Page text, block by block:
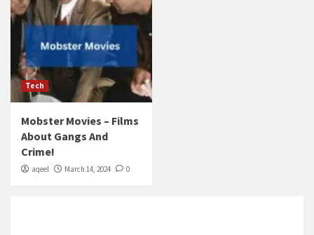
Tech
Mobster Movies – Films
About Gangs And
Crime!
aqeel March 14, 2024 0